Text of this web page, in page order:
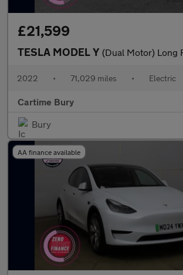
£21,599
TESLA MODEL Y (Dual Motor) Long Range SUV 5dr Electric Auto 4WDE
2022 • 71,029 miles • Electric
Cartime Bury
Bury
AA finance available